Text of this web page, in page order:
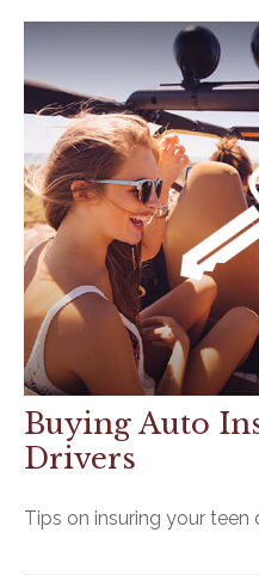
Buying Auto
Drivers
Tips on insuring your teen